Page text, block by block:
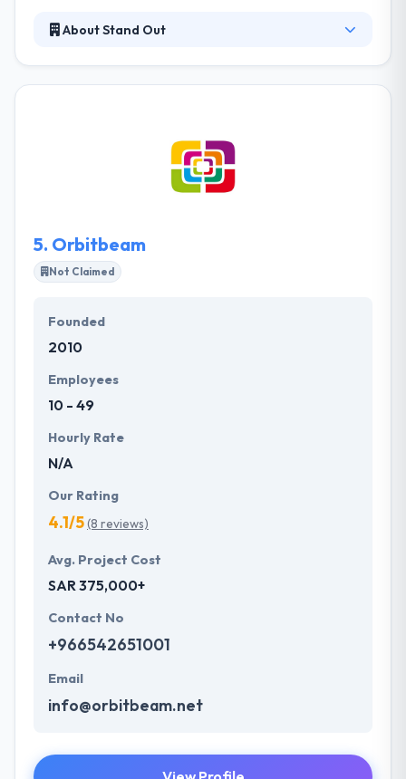
About Stand Out
guide you during the requirements elicitation
process to ensure the success of your project. They
guide you during the requirements elicitation
5. Orbitbeam
Not Claimed
Founded
2010
Employees
10 - 49
Hourly Rate
N/A
Our Rating
4.1/5(8 reviews)
Avg. Project Cost
SAR 375,000+
Contact No
+966542651001
Email
info@orbitbeam.net